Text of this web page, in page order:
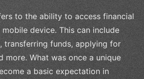
to the ability to access financial
device. This can include
transferring funds, applying for
more. What was once a unique
a basic expectation in